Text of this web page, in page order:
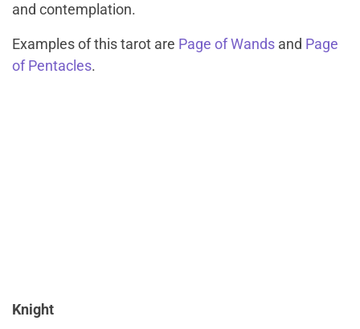
and contemplation.
Examples of this tarot are Page of Wands and Page
of Pentacles.
Knight